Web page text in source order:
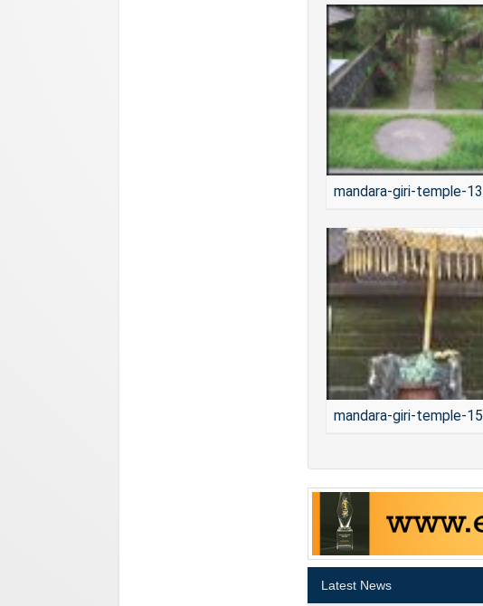
mandara-giri-temple-13
mandara-giri-temple-15
Latest News